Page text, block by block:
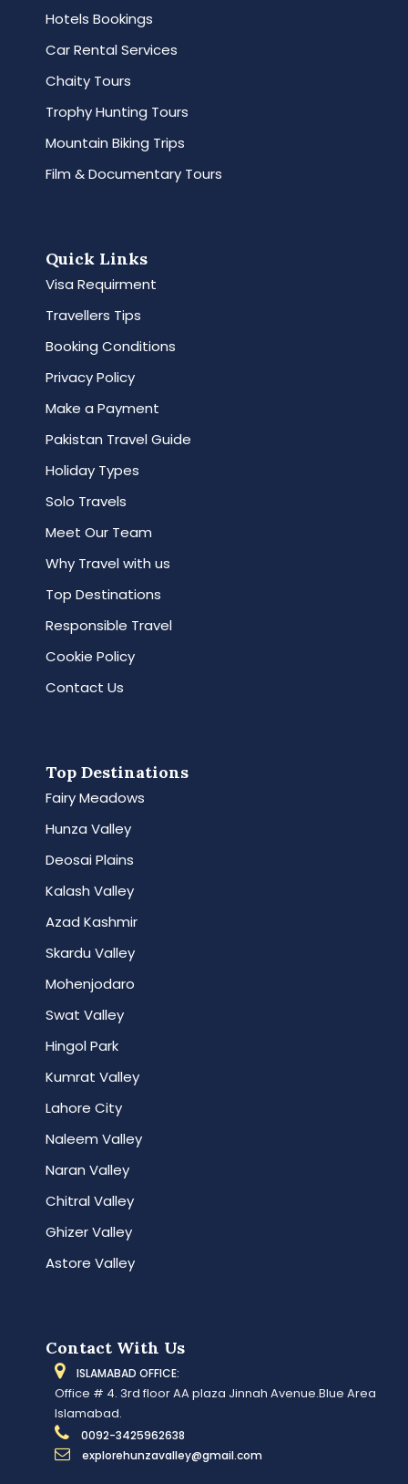
Hotels Bookings
Car Rental Services
Chaity Tours
Trophy Hunting Tours
Mountain Biking Trips
Film & Documentary Tours
Quick Links
Visa Requirment
Travellers Tips
Booking Conditions
Privacy Policy
Make a Payment
Pakistan Travel Guide
Holiday Types
Solo Travels
Meet Our Team
Why Travel with us
Top Destinations
Responsible Travel
Cookie Policy
Contact Us
Top Destinations
Fairy Meadows
Hunza Valley
Deosai Plains
Kalash Valley
Azad Kashmir
Skardu Valley
Mohenjodaro
Swat Valley
Hingol Park
Kumrat Valley
Lahore City
Naleem Valley
Naran Valley
Chitral Valley
Ghizer Valley
Astore Valley
Contact With Us
ISLAMABAD OFFICE:
Office # 4. 3rd floor AA plaza Jinnah Avenue.Blue Area
Islamabad.
0092-3425962638
explorehunzavalley@gmail.com